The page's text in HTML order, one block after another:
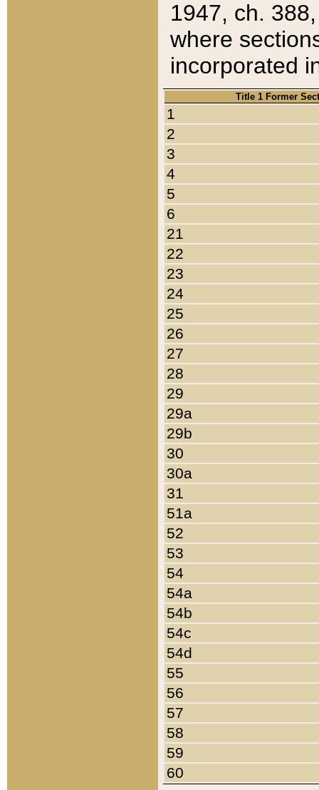
1947, ch.
where
incorporated
Title 1 Former
1
2
3
4
5
6
21
22
23
24
25
26
27
28
29
29a
29b
30
30a
31
51a
52
53
54
54a
54b
54c
54d
55
56
57
58
59
60